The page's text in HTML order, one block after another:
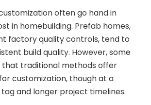
often go hand in
in homebuilding. Prefab homes,
factory quality controls, tend to
build quality. However, some
that traditional methods offer
customization, though at a
and longer project timelines.